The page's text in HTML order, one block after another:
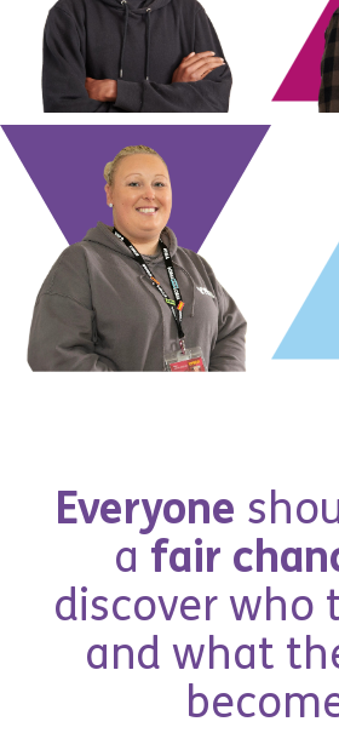
Everyone sho
a fair chan
discover who
and what th
becom